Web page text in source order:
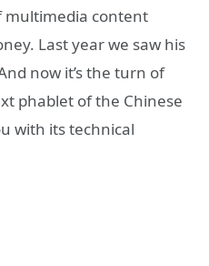
multimedia content
Last year we saw his
now it’s the turn of
phablet of the Chinese
with its technical